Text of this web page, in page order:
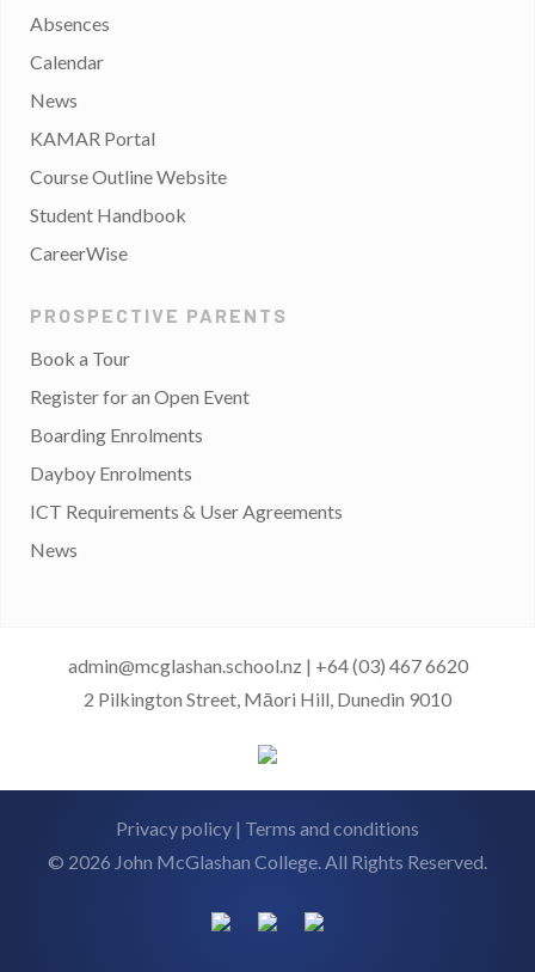
Absences
Calendar
News
KAMAR Portal
Course Outline Website
Student Handbook
CareerWise
PROSPECTIVE PARENTS
Book a Tour
Register for an Open Event
Boarding Enrolments
Dayboy Enrolments
ICT Requirements & User Agreements
News
admin@mcglashan.school.nz | +64 (03) 467 6620
2 Pilkington Street, Māori Hill, Dunedin 9010
Privacy policy | Terms and conditions
© 2026 John McGlashan College. All Rights Reserved.